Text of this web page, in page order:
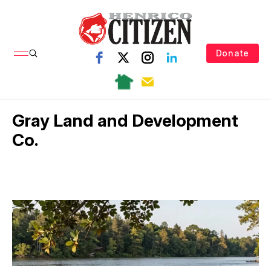
Donate
Gray Land and Development
Co.